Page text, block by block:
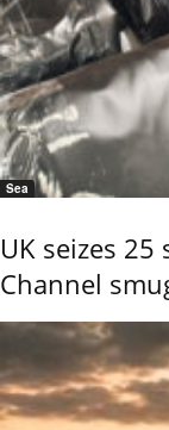
Sea
UK seizes
Channel